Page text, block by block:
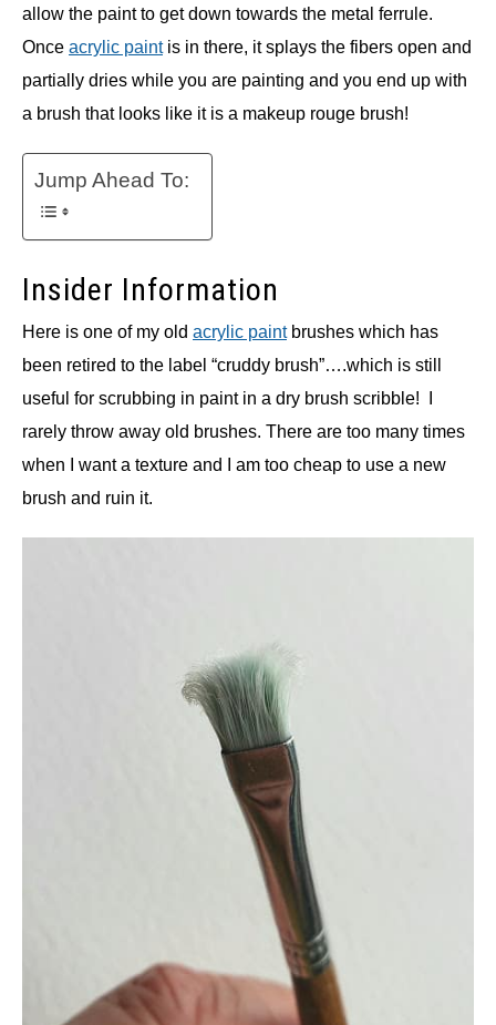
allow the paint to get down towards the metal ferrule.
Once acrylic paintis in there, it splays the fibers open and
partially dries while you are painting and you end up with
a brush that looks like it is a makeup rouge brush!
Jump Ahead To:
Insider Information
Here is one of my old acrylic paintbrushes which has
been retired to the label “cruddy brush”….which is still
useful for scrubbing in paint in a dry brush scribble! I
rarely throw away old brushes. There are too many times
when I want a texture and I am too cheap to use a new
brush and ruin it.